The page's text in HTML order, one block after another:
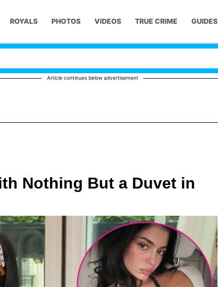
ROYALS PHOTOS VIDEOS TRUE CRIME GUIDES
Article continues below advertisement
Nothing But a Duvet in